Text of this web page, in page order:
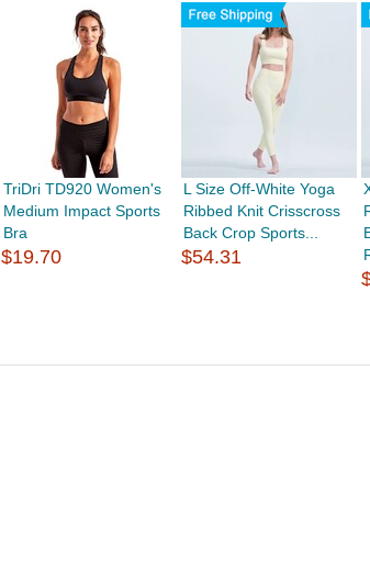
TriDri TD920 Women's
Medium Impact Sports
Bra
$19.70
L Size Off-White Yoga
Ribbed Knit Crisscross
Back Crop Sports...
$54.31